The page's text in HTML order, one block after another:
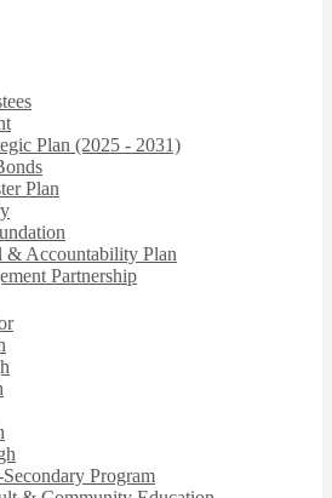
Plan (2025 - 2031)
Plan
& Accountability Plan
Partnership
Program